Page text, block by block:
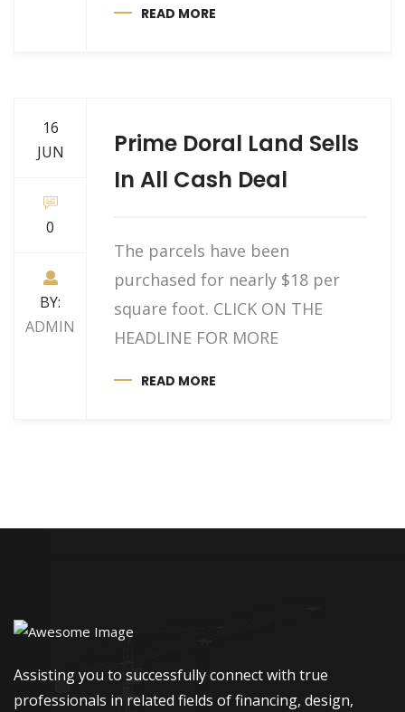
READ MORE
16
JUN
0
BY:
ADMIN
Prime Doral Land Sells
In All Cash Deal
The parcels have been
purchased for nearly $18 per
square foot. CLICK ON THE
HEADLINE FOR MORE
READ MORE
Assisting you to successfully connect with true
professionals in related fields of financing, design,